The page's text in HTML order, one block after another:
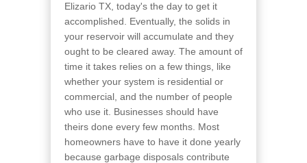
Elizario TX, today's the day to get it
accomplished. Eventually, the solids in
your reservoir will accumulate and they
ought to be cleared away. The amount of
time it takes relies on a few things, like
whether your system is residential or
commercial, and the number of people
who use it. Businesses should have
theirs done every few months. Most
homeowners have to have it done yearly
because garbage disposals contribute